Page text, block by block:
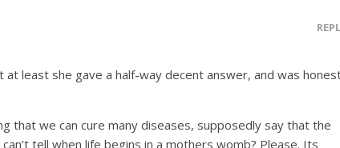
least she gave a half-way decent answer, and was
that we can cure many diseases, supposedly say that the
tell when life begins in a mothers womb? Please. Its